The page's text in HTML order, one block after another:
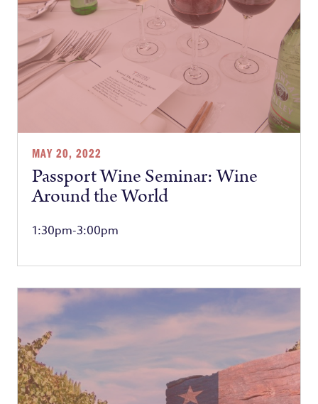
MAY 20, 2022
Passport Wine Seminar: Wine
Around the World
1:30pm-3:00pm